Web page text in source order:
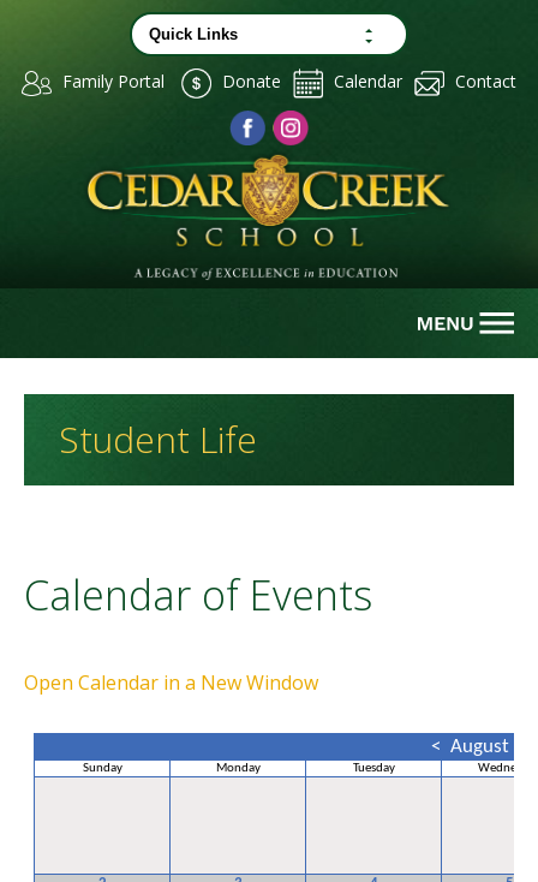
Family Portal Donate Calendar Contact
Student Life
Calendar of Events
Open Calendar in a New Window